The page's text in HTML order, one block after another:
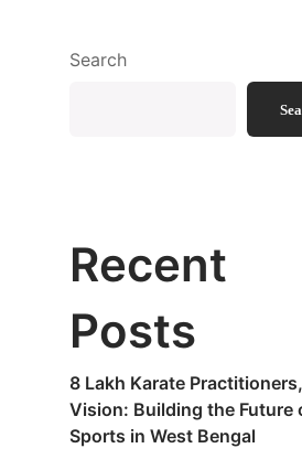
Search
Recent
Posts
8 Lakh Karate
Vision: Building the Future
Sports in West Bengal